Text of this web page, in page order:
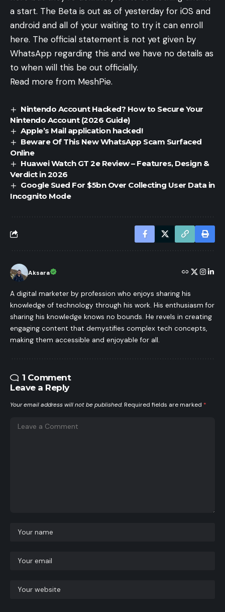
a start. The Beta is out as of yesterday for iOS and
android and all of your waiting to try it can enroll
here. The official statement is not yet given by
WhatsApp regarding this and we have no details as
to when will this be out officially.
Read more from MeshPie.
Nintendo Account Hacked? How to Secure Your
Nintendo Account (2026 Guide)
Apple’s Mail application hacked!
Beware Of This New WhatsApp Scam Surfaced
Online
Huawei Watch GT 2e Review – Features, Design &
Verdict in 2026
Google Sued For $5bn Over Collecting User Data in
Incognito Mode
Aksara
A digital marketer by profession who enjoys sharing his
knowledge of technology through his work. His enthusiasm for
sharing his knowledge knows no bounds. He revels in creating
engaging content that demystifies complex tech concepts,
making them accessible and enjoyable for all.
1 Comment
Leave a Reply
Your email address will not be published. Required fields are marked *